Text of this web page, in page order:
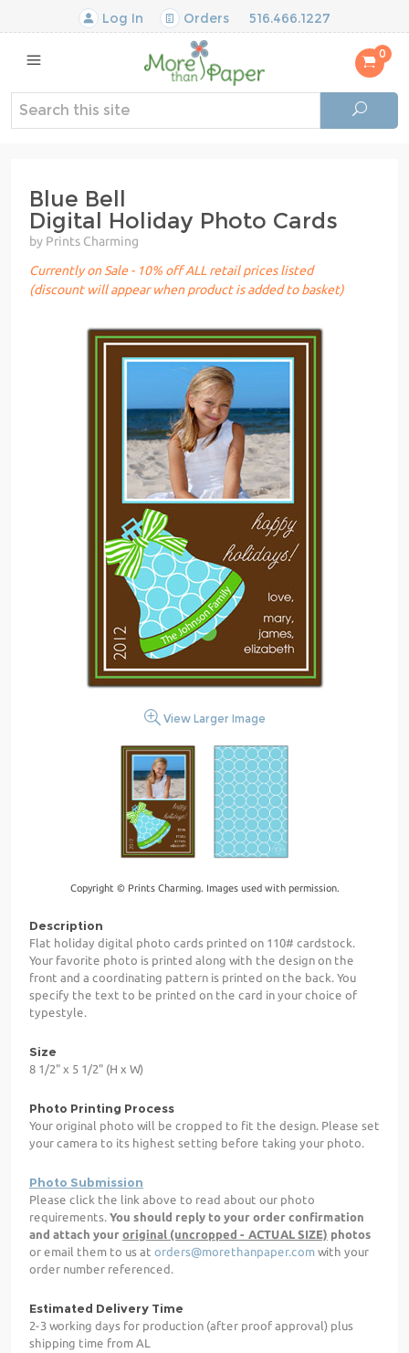
Log In Orders 516.466.1227
0
Blue Bell
Digital Holiday Photo Cards
by Prints Charming
Currently on Sale - 10% off ALL retail prices listed
(discount will appear when product is added to basket)
View Larger Image
Copyright © Prints Charming. Images used with permission.
Description
Flat holiday digital photo cards printed on 110# cardstock.
Your favorite photo is printed along with the design on the
front and a coordinating pattern is printed on the back. You
specify the text to be printed on the card in your choice of
typestyle.
Size
8 1/2" x 5 1/2" (H x W)
Photo Printing Process
Your original photo will be cropped to fit the design. Please set
your camera to its highest setting before taking your photo.
Photo Submission
Please click the link above to read about our photo
requirements. You should reply to your order confirmation
and attach your original (uncropped - ACTUAL SIZE) photos
or email them to us at orders@morethanpaper.com with your
order number referenced.
Estimated Delivery Time
2-3 working days for production (after proof approval) plus
shipping time from AL